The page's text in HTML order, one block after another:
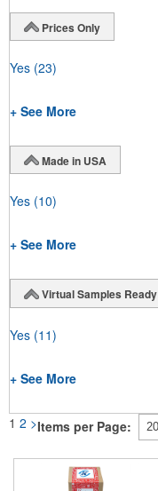
Prices Only
Yes (23)
+ See More
Made in USA
Yes (10)
+ See More
Virtual Samples Ready
Yes (11)
+ See More
1 2 >Items per Page: